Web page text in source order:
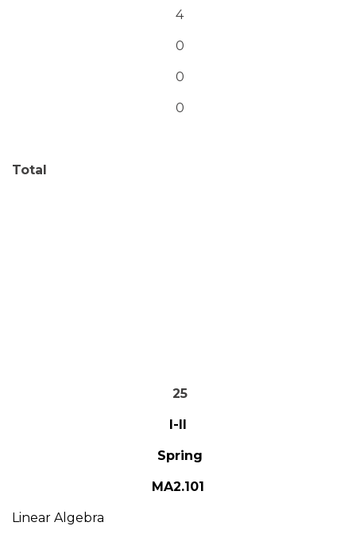
4
0
0
0
Total
25
I-II
Spring
MA2.101
Linear Algebra